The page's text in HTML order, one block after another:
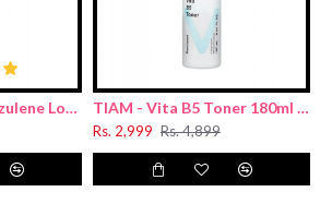
TIAM - Snail and Azulene Low pH Cleanser 200ml TIAM - Vita B5 Toner 180ml (Renewal)
Rs. 2,999 Rs. 4,899